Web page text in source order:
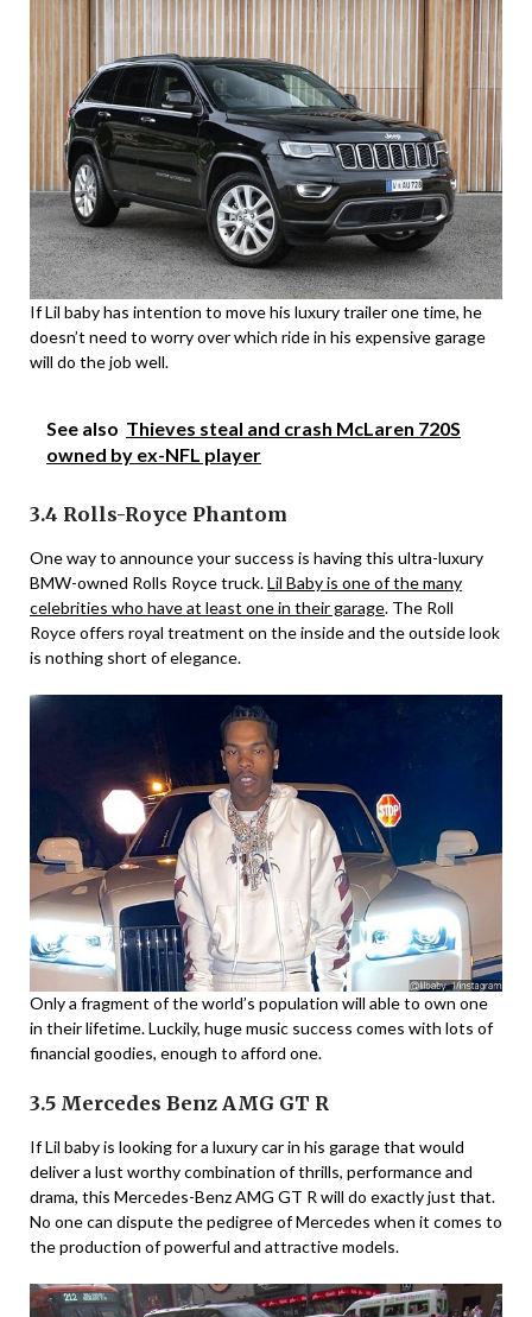
If Lil baby has intention to move his luxury trailer one time, he
doesn’t need to worry over which ride in his expensive garage
will do the job well.
See also Thieves steal and crash McLaren 720S
owned by ex-NFL player
3.4 Rolls-Royce Phantom
One way to announce your success is having this ultra-luxury
BMW-owned Rolls Royce truck.Lil Baby is one of the many
celebrities who have at least one in their garage. The Roll
Royce offers royal treatment on the inside and the outside look
is nothing short of elegance.
Only a fragment of the world’s population will able to own one
in their lifetime. Luckily, huge music success comes with lots of
financial goodies, enough to afford one.
3.5 Mercedes Benz AMG GT R
If Lil baby is looking for a luxury car in his garage that would
deliver a lust worthy combination of thrills, performance and
drama, this Mercedes-Benz AMG GT R will do exactly just that.
No one can dispute the pedigree of Mercedes when it comes to
the production of powerful and attractive models.